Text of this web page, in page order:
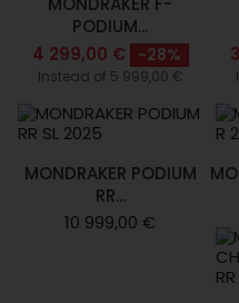
PODIUM...
4 299,00 €
-28%
Instead of 5 999,00 €
MONDRAKER PODIUM
RR...
10 999,00 €